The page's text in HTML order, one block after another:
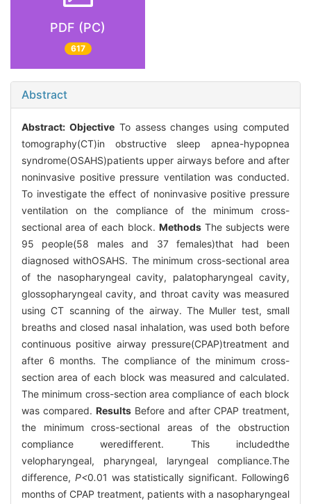
PDF (PC)
617
Abstract
Abstract: ObjectiveTo assess changes using computed
tomography(CT)in obstructive sleep apnea-hypopnea
syndrome(OSAHS)patients upper airways before and after
noninvasive positive pressure ventilation was conducted.
To investigate the effect of noninvasive positive pressure
ventilation on the compliance of the minimum cross-
sectional area of each block. MethodsThe subjects were
95 people(58 males and 37 females)that had been
diagnosed withOSAHS. The minimum cross-sectional area
of the nasopharyngeal cavity, palatopharyngeal cavity,
glossopharyngeal cavity, and throat cavity was measured
using CT scanning of the airway. The Muller test, small
breaths and closed nasal inhalation, was used both before
continuous positive airway pressure(CPAP)treatment and
after 6 months. The compliance of the minimum cross-
section area of each block was measured and calculated.
The minimum cross-section area compliance of each block
was compared. Results Before and after CPAP treatment,
the minimum cross-sectional areas of the obstruction
compliance weredifferent. This includedthe
velopharyngeal, pharyngeal, laryngeal compliance.The
difference, P<0.01 was statistically significant. Following6
months of CPAP treatment, patients with a nasopharyngeal